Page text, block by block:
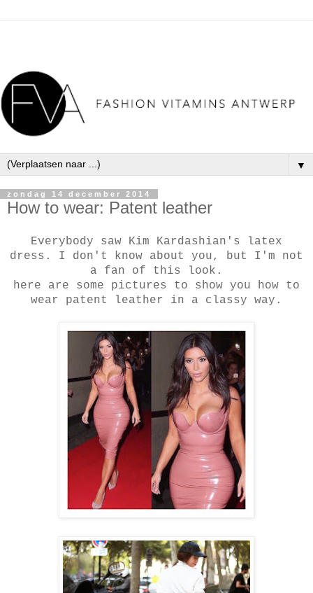
▼
zondag 14 december 2014
How to wear: Patent leather
Everybody saw Kim Kardashian's latex
dress. I don't know about you, but I'm not
a fan of this look.
here are some pictures to show you how to
wear patent leather in a classy way.